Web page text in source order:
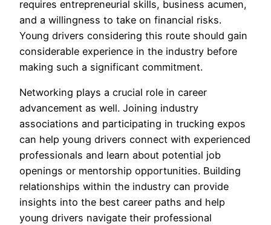
requires entrepreneurial skills, business acumen,
and a willingness to take on financial risks.
Young drivers considering this route should gain
considerable experience in the industry before
making such a significant commitment.
Networking plays a crucial role in career
advancement as well. Joining industry
associations and participating in trucking expos
can help young drivers connect with experienced
professionals and learn about potential job
openings or mentorship opportunities. Building
relationships within the industry can provide
insights into the best career paths and help
young drivers navigate their professional